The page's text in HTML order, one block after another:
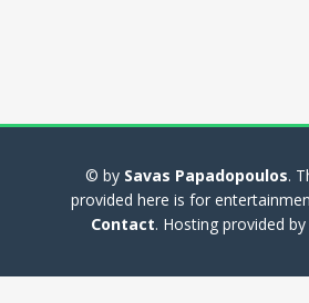
© by Savas Papadopoulos.
provided here is for
Contact. Hosting provided by